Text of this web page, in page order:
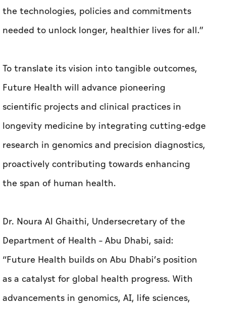
the technologies, policies and commitments
needed to unlock longer, healthier lives for all.”
To translate its vision into tangible outcomes,
Future Health will advance pioneering
scientific projects and clinical practices in
longevity medicine by integrating cutting-edge
research in genomics and precision diagnostics,
proactively contributing towards enhancing
the span of human health.
Dr. Noura Al Ghaithi, Undersecretary of the
Department of Health – Abu Dhabi, said:
“Future Health builds on Abu Dhabi’s position
as a catalyst for global health progress. With
advancements in genomics, AI, life sciences,